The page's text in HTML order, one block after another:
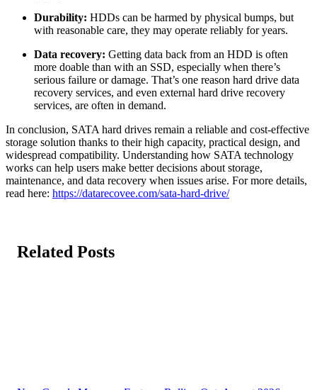
Durability: HDDs can be harmed by physical bumps, but
with reasonable care, they may operate reliably for years.
Data recovery: Getting data back from an HDD is often
more doable than with an SSD, especially when there’s
serious failure or damage. That’s one reason hard drive data
recovery services, and even external hard drive recovery
services, are often in demand.
In conclusion, SATA hard drives remain a reliable and cost-effective
storage solution thanks to their high capacity, practical design, and
widespread compatibility. Understanding how SATA technology
works can help users make better decisions about storage,
maintenance, and data recovery when issues arise. For more details,
read here: https://datarecovee.com/sata-hard-drive/
Related Posts